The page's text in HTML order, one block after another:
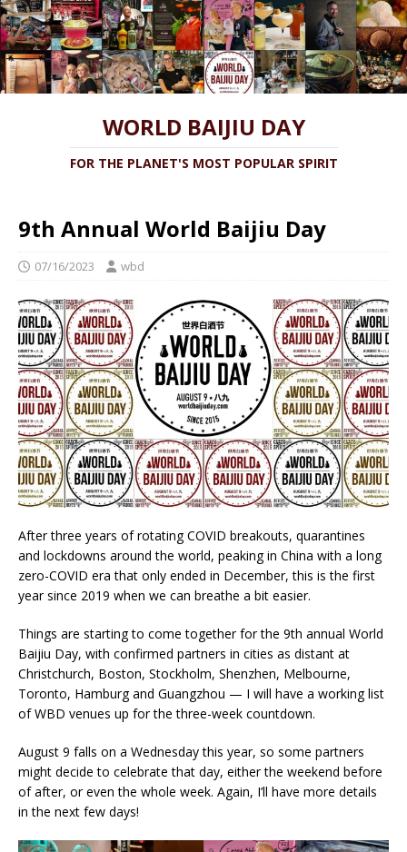
WORLD BAIJIU DAY
FOR THE PLANET'S MOST POPULAR SPIRIT
9th Annual World Baijiu Day
07/16/2023 wbd
After three years of rotating COVID breakouts, quarantines
and lockdowns around the world, peaking in China with a long
zero-COVID era that only ended in December, this is the first
year since 2019 when we can breathe a bit easier.
Things are starting to come together for the 9th annual World
Baijiu Day, with confirmed partners in cities as distant at
Christchurch, Boston, Stockholm, Shenzhen, Melbourne,
Toronto, Hamburg and Guangzhou — I will have a working list
of WBD venues up for the three-week countdown.
August 9 falls on a Wednesday this year, so some partners
might decide to celebrate that day, either the weekend before
of after, or even the whole week. Again, I’ll have more details
in the next few days!